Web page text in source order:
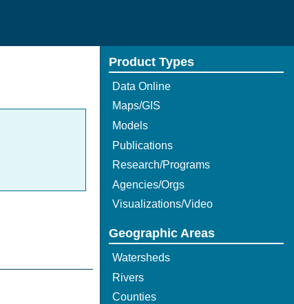
Product Types
Data Online
Maps/GIS
Models
Publications
Research/Programs
Agencies/Orgs
Visualizations/Video
Geographic Areas
Watersheds
Rivers
Counties